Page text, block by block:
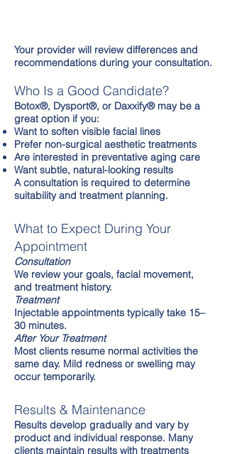
Your provider will review differences and
recommendations during your consultation.
Who Is a Good Candidate?
Botox®, Dysport®, or Daxxify® may be a
great option if you:
Want to soften visible facial lines
Prefer non-surgical aesthetic treatments
Are interested in preventative aging care
Want subtle, natural-looking results
A consultation is required to determine
suitability and treatment planning.
What to Expect During Your
Appointment
Consultation
We review your goals, facial movement,
and treatment history.
Treatment
Injectable appointments typically take 15–
30 minutes.
After Your Treatment
Most clients resume normal activities the
same day. Mild redness or swelling may
occur temporarily.
Results & Maintenance
Results develop gradually and vary by
product and individual response. Many
clients maintain results with treatments